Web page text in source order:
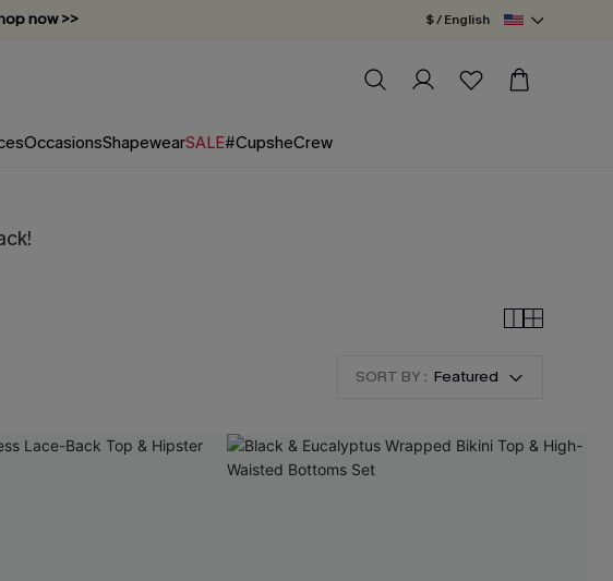
now >>
Now >>
$ / English
OccasionsShapewearSALE#CupsheCrew
SORT BY : Featured